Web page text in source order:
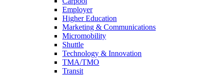
Employer
Higher Education
Marketing & Communications
Micromobility
Shuttle
Technology & Innovation
TMA/TMO
Transit